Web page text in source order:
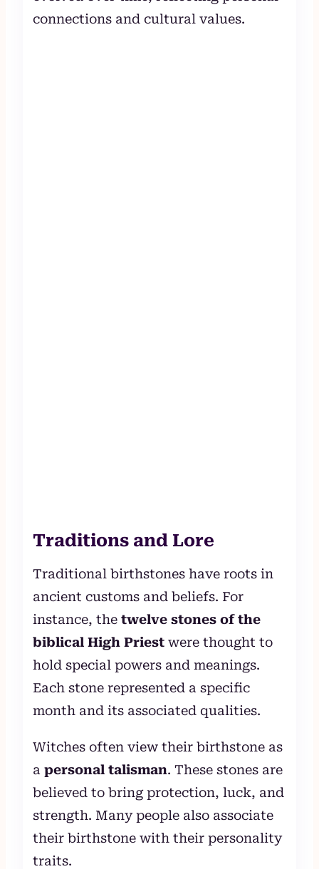
connections and cultural values.
Traditions and Lore
Traditional birthstones have roots in
ancient customs and beliefs. For
instance, the twelve stones of the
biblical High Priest were thought to
hold special powers and meanings.
Each stone represented a specific
month and its associated qualities.
Witches often view their birthstone as
a personal talisman. These stones are
believed to bring protection, luck, and
strength. Many people also associate
their birthstone with their personality
traits.